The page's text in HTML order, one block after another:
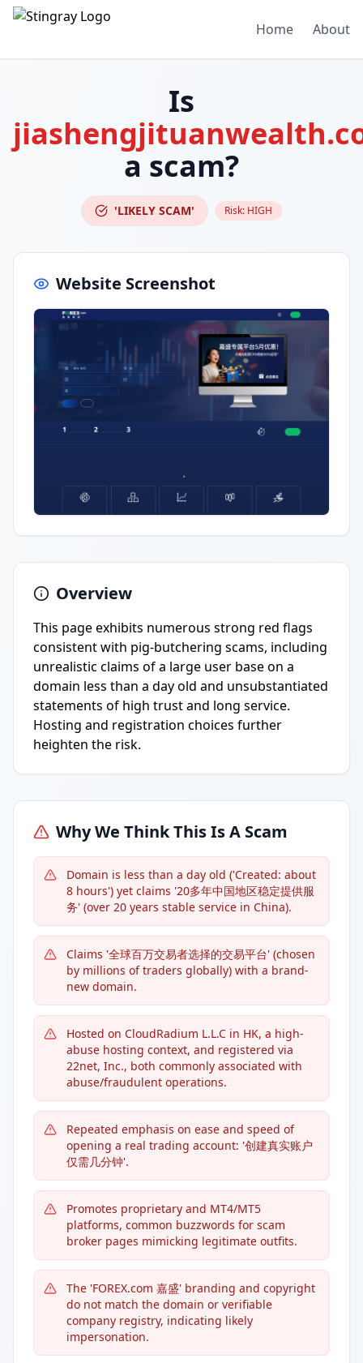
Home About
Is
a scam?
'LIKELY SCAM' Risk: HIGH
Website Screenshot
Overview
This page exhibits numerous strong red flags
consistent with pig-butchering scams, including
unrealistic claims of a large user base on a
domain less than a day old and unsubstantiated
statements of high trust and long service.
Hosting and registration choices further
heighten the risk.
Why We Think This Is A Scam
Domain is less than a day old ('Created: about
8 hours') yet claims '20多年中国地区稳定提供服
务' (over 20 years stable service in China).
Claims '全球百万交易者选择的交易平台' (chosen
by millions of traders globally) with a brand-
new domain.
Hosted on CloudRadium L.L.C in HK, a high-
abuse hosting context, and registered via
22net, Inc., both commonly associated with
abuse/fraudulent operations.
Repeated emphasis on ease and speed of
opening a real trading account: '创建真实账户
仅需几分钟'.
Promotes proprietary and MT4/MT5
platforms, common buzzwords for scam
broker pages mimicking legitimate outfits.
The 'FOREX.com 嘉盛' branding and copyright
do not match the domain or verifiable
company registry, indicating likely
impersonation.